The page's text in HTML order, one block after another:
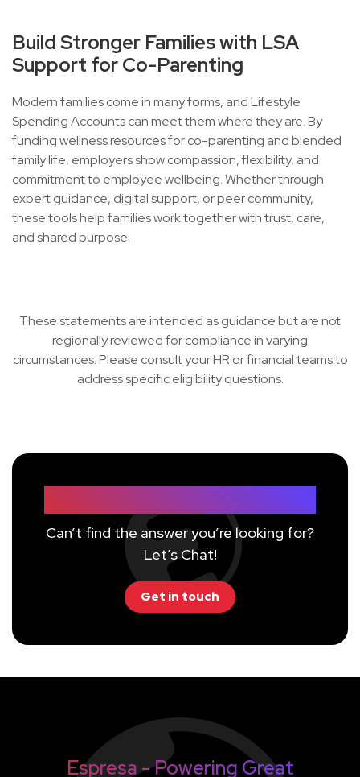
Build Stronger Families with LSA
Support for Co-Parenting
Modern families come in many forms, and Lifestyle
Spending Accounts can meet them where they are. By
funding wellness resources for co-parenting and blended
family life, employers show compassion, flexibility, and
commitment to employee wellbeing. Whether through
expert guidance, digital support, or peer community,
these tools help families work together with trust, care,
and shared purpose.
These statements are intended as guidance but are not
regionally reviewed for compliance in varying
circumstances. Please consult your HR or financial teams to
address specific eligibility questions.
Can’t find the answer you’re looking for?
Let’s Chat!
Get in touch
Espresa - Powering Great